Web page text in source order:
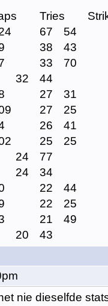
Tries
67
54
38
43
33
70
32
44
27
31
27
25
26
41
25
25
24
77
24
34
22
44
22
25
21
49
20 43
nie dieselfde